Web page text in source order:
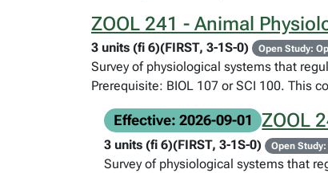
ZOOL 241 - Animal
3 units (fi 6)(FIRST, 3-1S-0) Open Study:
Survey of physiological systems that
Prerequisite: BIOL 107 or SCI 100. This
Effective: 2026-09-01 ZOOL
3 units (fi 6)(FIRST, 3-1S-0) Open Study:
Survey of physiological systems that